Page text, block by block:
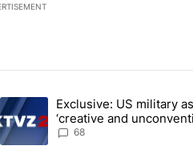
last 7 days.
to protect Oregon
A trending article titled "Exclusive:
Exclusive: US military
‘creative and
punish Iran
68